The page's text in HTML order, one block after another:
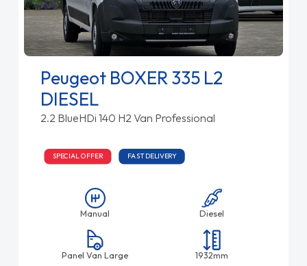
Peugeot BOXER 335 L2
DIESEL
2.2 BlueHDi 140 H2 Van Professional
SPECIAL OFFER FAST DELIVERY
Manual Diesel
Panel Van Large 1932mm